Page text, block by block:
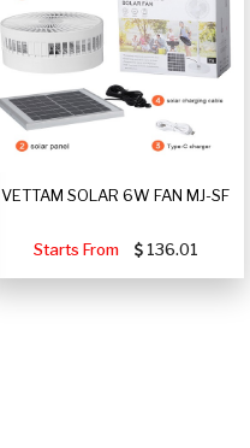
VETTAM SOLAR 6W FAN MJ-SF
Starts From 136.01